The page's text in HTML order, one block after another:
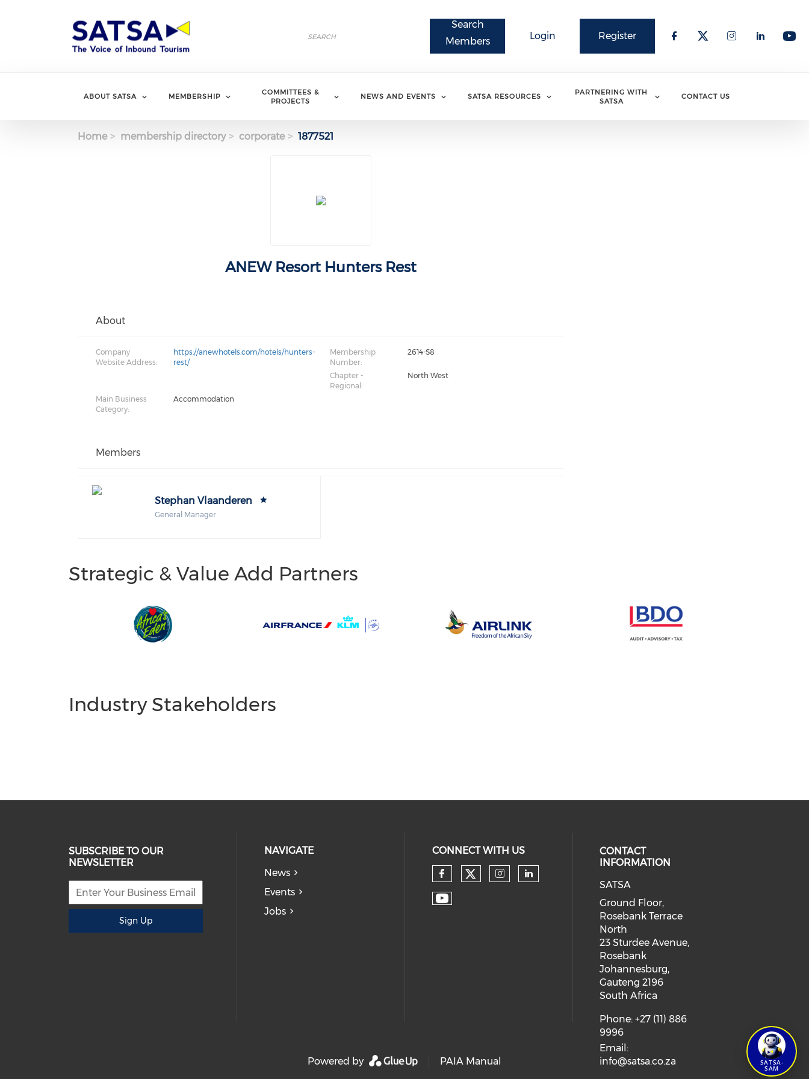
Register
Login
Search
Members
Search
ABOUT SATSA MEMBERSHIP
COMMITTEES &
PROJECTS
NEWS AND EVENTS SATSA RESOURCES
PARTNERING WITH
SATSA
CONTACT US
Home membership directory corporate 1877521
ANEW Resort Hunters Rest
About
Company
Website Address:
https://anewhotels.com/hotels/hunters-
rest/
Membership
Number:
2614-S8
Chapter -
Regional:
North West
Main Business
Category:
Accommodation
Members
Stephan Vlaanderen
General Manager
Strategic & Value Add Partners
Industry Stakeholders
SUBSCRIBE TO OUR
NEWSLETTER
Sign Up
NAVIGATE
News
Events
Jobs
CONNECT WITH US
CONTACT
INFORMATION
SATSA
Ground Floor,
Rosebank Terrace
North
23 Sturdee Avenue,
Rosebank
Johannesburg,
Gauteng 2196
South Africa
Phone: +27 (11) 886
9996
Email:
info@satsa.co.za
Powered by PAIA Manual SATSA-
SAM